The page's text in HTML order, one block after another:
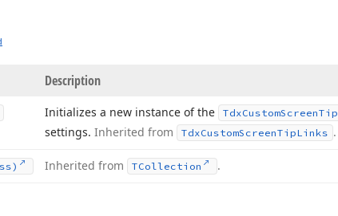
Description
Initializes a new instance of the TdxCustomScreenTip
settings. Inherited from TdxCustomScreenTipLinks .
Inherited from TCollection .